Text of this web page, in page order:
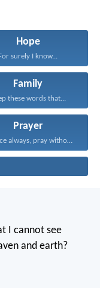
Hope
surely I know...
Family
these words that...
Prayer
Rejoice always, pray without...
I cannot see
and earth?